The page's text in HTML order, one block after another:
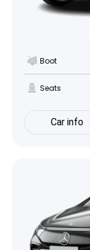
Boot
Seats
Car info